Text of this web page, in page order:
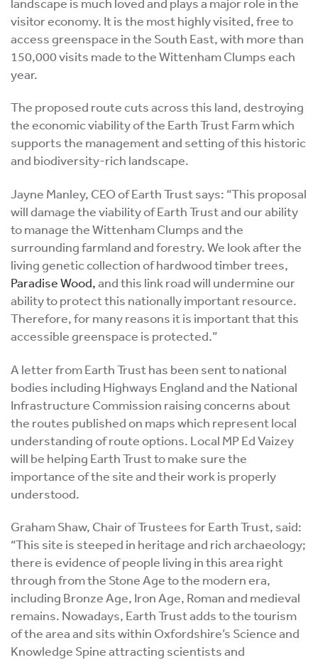
visitor economy. It is the most highly visited, free to
access greenspace in the South East, with more than
150,000 visits made to the Wittenham Clumps each
year.
The proposed route cuts across this land, destroying
the economic viability of the Earth Trust Farm which
supports the management and setting of this historic
and biodiversity-rich landscape.
Jayne Manley, CEO of Earth Trust says: “This proposal
will damage the viability of Earth Trust and our ability
to manage the Wittenham Clumps and the
surrounding farmland and forestry. We look after the
living genetic collection of hardwood timber trees,
Paradise Wood,and this link road will undermine our
ability to protect this nationally important resource.
Therefore, for many reasons it is important that this
accessible greenspace is protected.”
A letter from Earth Trust has been sent to national
bodies including Highways England and the National
Infrastructure Commission raising concerns about
the routes published on maps which represent local
understanding of route options. Local MP Ed Vaizey
will be helping Earth Trust to make sure the
importance of the site and their work is properly
understood.
Graham Shaw, Chair of Trustees for Earth Trust, said:
“This site is steeped in heritage and rich archaeology;
there is evidence of people living in this area right
through from the Stone Age to the modern era,
including Bronze Age, Iron Age, Roman and medieval
remains. Nowadays, Earth Trust adds to the tourism
of the area and sits within Oxfordshire’s Science and
Knowledge Spine attracting scientists and